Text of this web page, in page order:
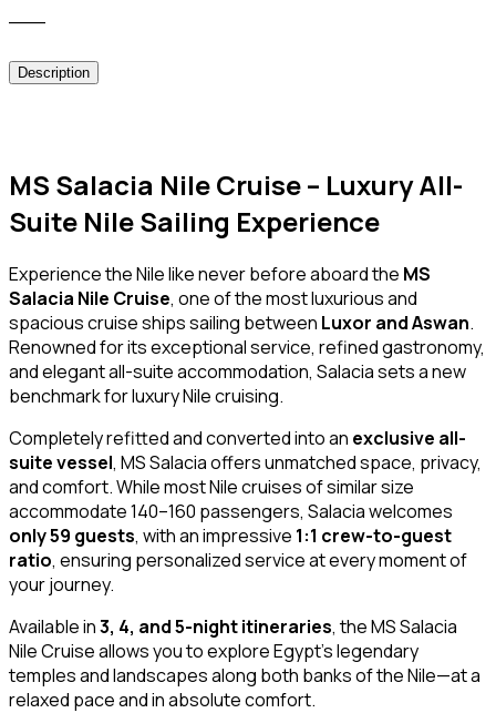
Description
MS Salacia Nile Cruise – Luxury All-
Suite Nile Sailing Experience
Experience the Nile like never before aboard the MS
Salacia Nile Cruise, one of the most luxurious and
spacious cruise ships sailing between Luxor and Aswan.
Renowned for its exceptional service, refined gastronomy,
and elegant all-suite accommodation, Salacia sets a new
benchmark for luxury Nile cruising.
Completely refitted and converted into an exclusive all-
suite vessel, MS Salacia offers unmatched space, privacy,
and comfort. While most Nile cruises of similar size
accommodate 140–160 passengers, Salacia welcomes
only 59 guests, with an impressive 1:1 crew-to-guest
ratio, ensuring personalized service at every moment of
your journey.
Available in3, 4, and 5-night itineraries, the MS Salacia
Nile Cruise allows you to explore Egypt’s legendary
temples and landscapes along both banks of the Nile—at a
relaxed pace and in absolute comfort.